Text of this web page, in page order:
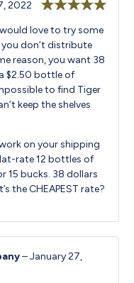
of 5
2022
love to try some
don’t distribute
reason, you want 38
$2.50 bottle of
to find Tiger
keep the shelves
on your shipping
rate 12 bottles of
15 bucks. 38 dollars
the CHEAPEST rate?
–January 27,